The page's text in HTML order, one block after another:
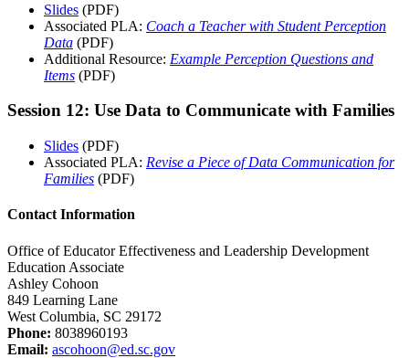
Slides (PDF)
Associated PLA: Coach a Teacher with Student Perception
Data (PDF)
Additional Resource: Example Perception Questions and
Items (PDF)
Session 12: Use Data to Communicate with Families
Slides (PDF)
Associated PLA: Revise a Piece of Data Communication for
Families (PDF)
Contact Information
Office of Educator Effectiveness and Leadership Development
Education Associate
Ashley Cohoon
849 Learning Lane
West Columbia, SC 29172
Phone: 8038960193
Email: ascohoon@ed.sc.gov